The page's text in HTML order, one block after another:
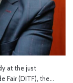
at the just
Fair (DITF), the…